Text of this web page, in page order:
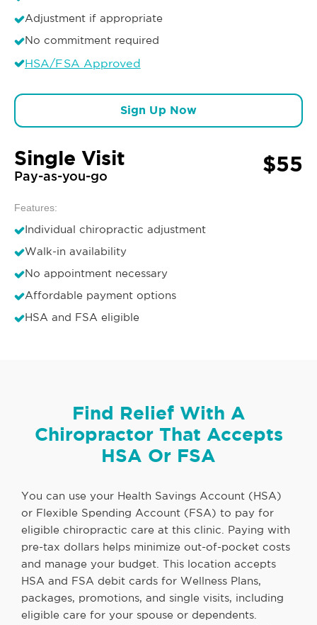
Adjustment if appropriate
No commitment required
HSA/FSA Approved
Sign Up Now
Single Visit
Pay-as-you-go $55
Features:
Individual chiropractic adjustment
Walk-in availability
No appointment necessary
Affordable payment options
HSA and FSA eligible
Find Relief With A
Chiropractor That Accepts
HSA Or FSA
You can use your Health Savings Account (HSA)
or Flexible Spending Account (FSA) to pay for
eligible chiropractic care at this clinic. Paying with
pre-tax dollars helps minimize out-of-pocket costs
and manage your budget. This location accepts
HSA and FSA debit cards for Wellness Plans,
packages, promotions, and single visits, including
eligible care for your spouse or dependents.